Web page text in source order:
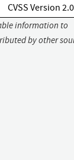
CVSS Version 2.0
information to
by other